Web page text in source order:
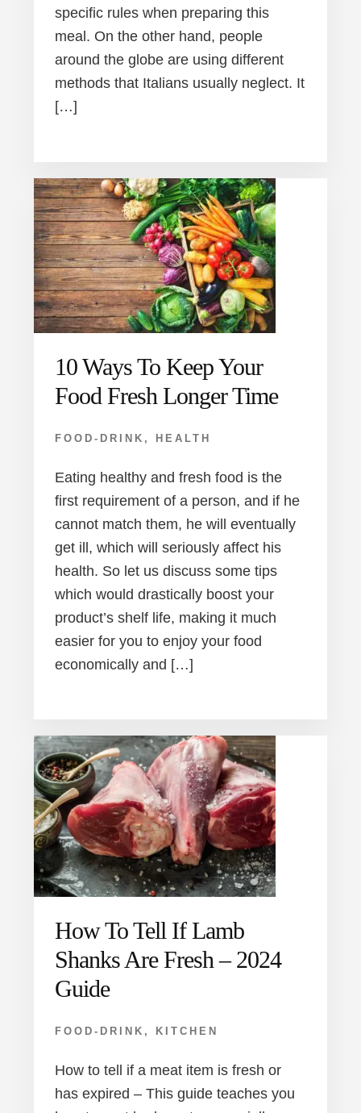
specific rules when preparing this
meal. On the other hand, people
around the globe are using different
methods that Italians usually neglect. It
[…]
10 Ways To Keep Your
Food Fresh Longer Time
FOOD-DRINK , HEALTH
Eating healthy and fresh food is the
first requirement of a person, and if he
cannot match them, he will eventually
get ill, which will seriously affect his
health. So let us discuss some tips
which would drastically boost your
product’s shelf life, making it much
easier for you to enjoy your food
economically and […]
How To Tell If Lamb
Shanks Are Fresh – 2024
Guide
FOOD-DRINK , KITCHEN
How to tell if a meat item is fresh or
has expired – This guide teaches you